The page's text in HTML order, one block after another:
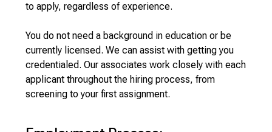
to apply, regardless of experience.
You do not need a background in education or be
currently licensed. We can assist with getting you
credentialed. Our associates work closely with each
applicant throughout the hiring process, from
screening to your first assignment.